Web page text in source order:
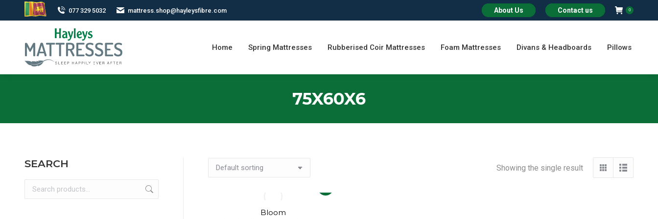
077 329 5032 mattress.shop@hayleysfibre.com About Us Contact us 0
Home Spring Mattresses Rubberised Coir Mattresses Foam Mattresses Divans & Headboards Pillows
75X60X6
Showing the single result
product
Bloom
SEARCH